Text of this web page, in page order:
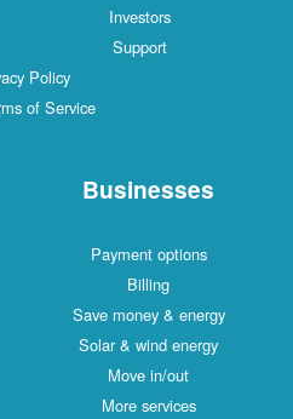
Investors
Support
Policy
of Service
Businesses
Payment options
Billing
Save money & energy
Solar & wind energy
Move in/out
More services